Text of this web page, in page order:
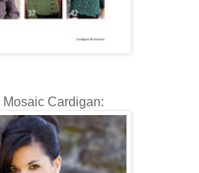
Mosaic Cardigan: